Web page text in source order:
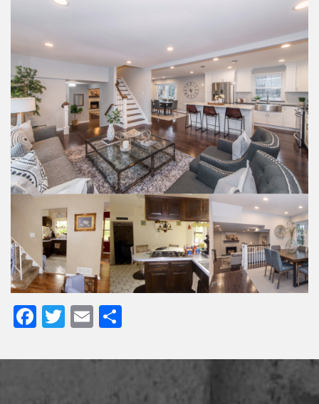
Facebook
Twitter
Email